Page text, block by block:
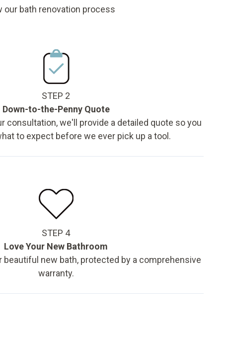
bath renovation process
STEP 2
Down-to-the-Penny Quote
consultation, we'll provide a detailed quote so you
to expect before we ever pick up a tool.
STEP 4
Love Your New Bathroom
beautiful new bath, protected by a comprehensive
warranty.